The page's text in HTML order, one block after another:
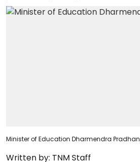
Minister of Education Dharmendra Pradhan
Written by: TNM Staff